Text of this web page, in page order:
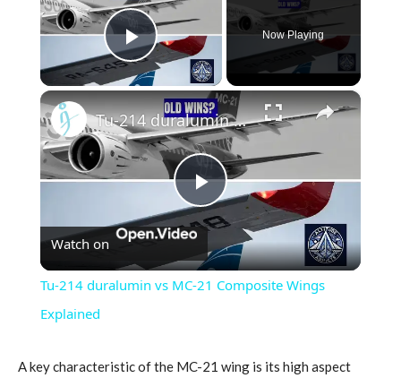
Play Video
Now Playing
×
Play
Video
Tu-214 duralumin vs MC-21 Composite Wings Explained
Watch on
Tu-214 duralumin vs MC-21 Composite Wings
Explained
A key characteristic of the MC-21 wing is its high aspect